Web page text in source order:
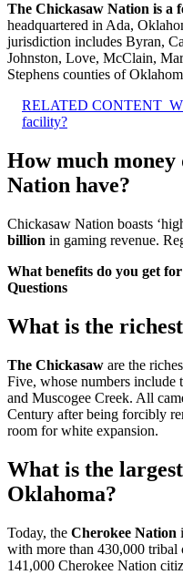
The Chickasaw Nation is a
headquartered in Ada,
jurisdiction includes Byran,
Johnston, Love, McClain,
Stephens counties of
RELATED CONTENT
facility?
How much money
Nation have?
Chickasaw Nation boasts
billion in gaming revenue.
What benefits do you get
Questions
What is the
The Chickasaw are the
Five, whose numbers include
and Muscogee Creek. All
Century after being forcibly
room for white expansion.
What is the
Oklahoma?
Today, the Cherokee Nation
with more than 430,000
141,000 Cherokee Nation